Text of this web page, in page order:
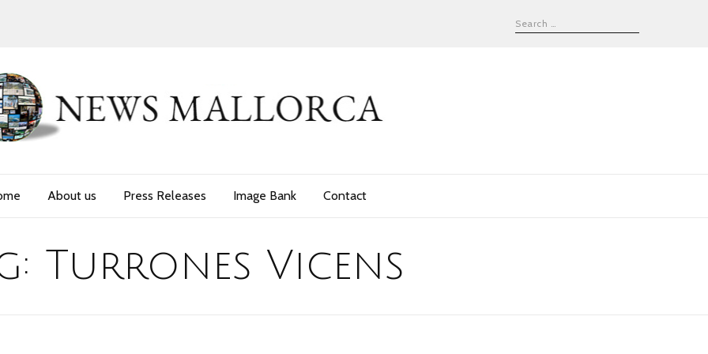
About us Press Releases Image Bank Contact
Turrones Vicens